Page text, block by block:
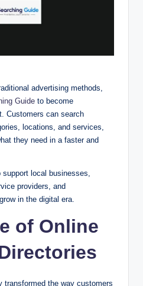
advertising methods,
Guide to become
Customers can search
locations, and services,
they need in a faster and
local businesses,
providers, and
in the digital era.
of Online
transformed the way customers